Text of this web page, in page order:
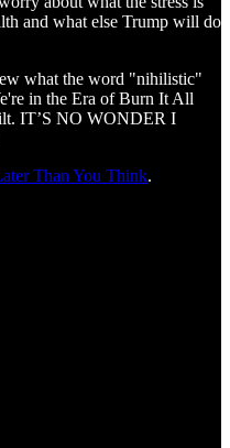
and what else Trump will do
what the word "nihilistic"
in the Era of Burn It All
IT’S NO WONDER I
Than You Think.